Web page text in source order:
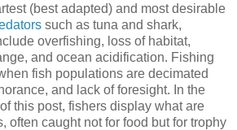
(best adapted) and most desirable
such as tuna and shark,
overfishing, loss of habitat,
and ocean acidification. Fishing
fish populations are decimated
and lack of foresight. In the
this post, fishers display what are
often caught not for food but for trophy